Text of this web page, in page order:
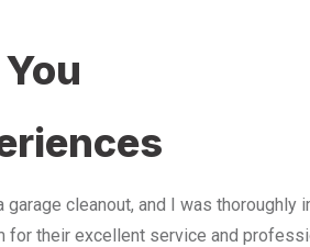
garage cleanout, and I was
their excellent service and